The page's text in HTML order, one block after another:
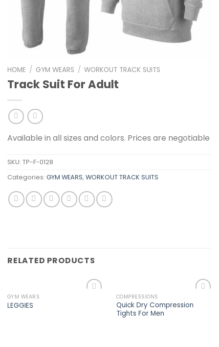
HOME / GYM WEARS / WORKOUT TRACK SUITS
Track Suit For Adult
Available in all sizes and colors. Prices are negotiable
SKU: TP-F-0128
Categories: GYM WEARS, WORKOUT TRACK SUITS
RELATED PRODUCTS
GYM WEARS
LEGGIES
wishlist
COMPRESSIONS
Quick Dry Compression
Tights For Men